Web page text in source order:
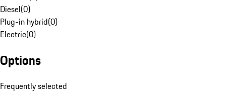
Diesel(0)
Plug-in hybrid(0)
Electric(0)
Options
Frequently selected